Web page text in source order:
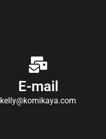
E-mail
kelly@komikaya.com